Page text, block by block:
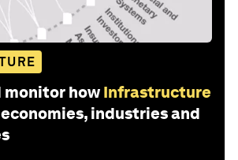
monitor how Infrastructure
industries and